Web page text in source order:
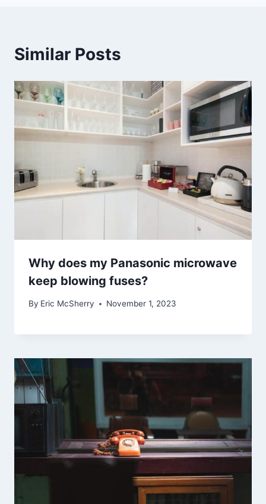
Similar Posts
Why does my Panasonic microwave
keep blowing fuses?
By Eric McSherry November 1, 2023